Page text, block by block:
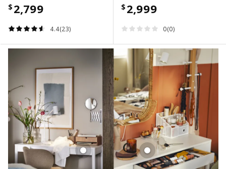
$ 2,799
4.4(23)
$ 2,999
0(0)